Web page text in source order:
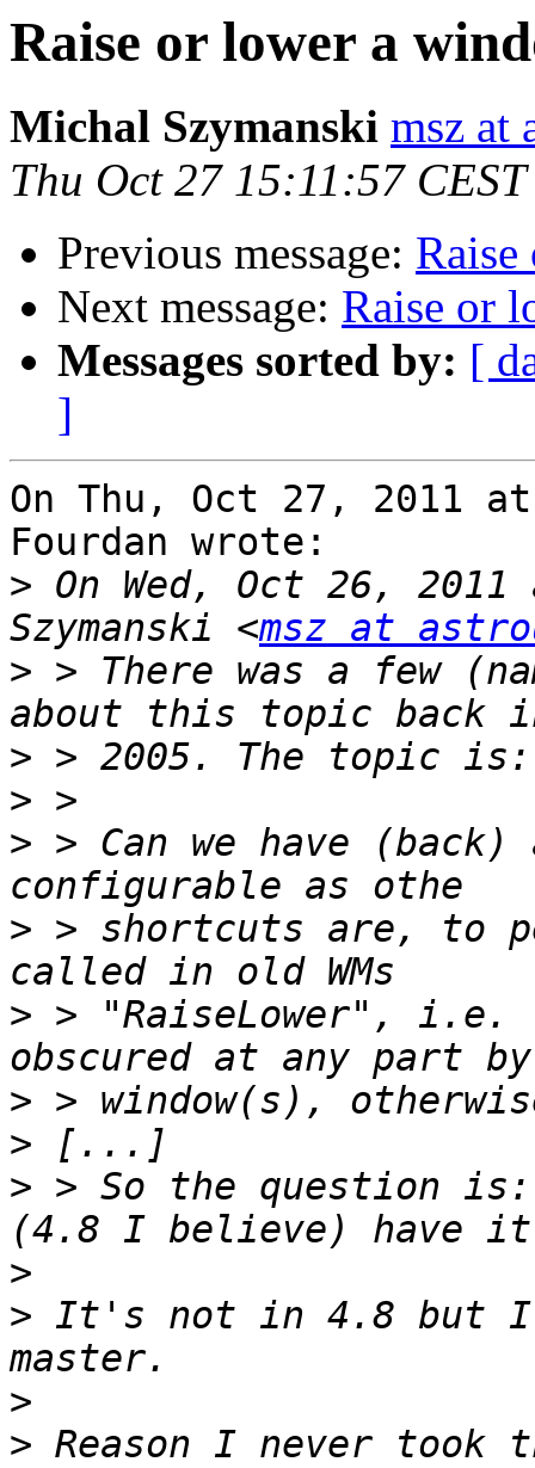
Raise or lower a
Michal Szymanski msz at
Thu Oct 27 15:11:57
Previous message:
Next message: Raise or
Messages sorted by: [
]
On Thu, Oct 27, 2011
Fourdan wrote:
> On Wed, Oct 26,
Szymanski <msz at
> > There was a few
>
>
> > Can we have
> > shortcuts are, to
> > "RaiseLower",
>
>
> > So the question
>
> It's not in 4.8 but I
>
> Reason I never took